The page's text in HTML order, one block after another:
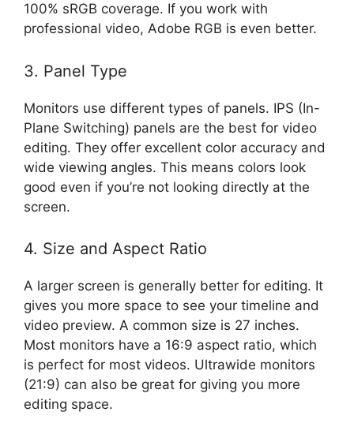
100% sRGB coverage. If you work with
professional video, Adobe RGB is even better.
3. Panel Type
Monitors use different types of panels. IPS (In-
Plane Switching) panels are the best for video
editing. They offer excellent color accuracy and
wide viewing angles. This means colors look
good even if you’re not looking directly at the
screen.
4. Size and Aspect Ratio
A larger screen is generally better for editing. It
gives you more space to see your timeline and
video preview. A common size is 27 inches.
Most monitors have a 16:9 aspect ratio, which
is perfect for most videos. Ultrawide monitors
(21:9) can also be great for giving you more
editing space.